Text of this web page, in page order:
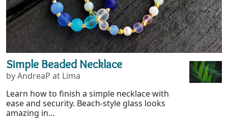
Simple Beaded Necklace
by AndreaP at Lima
Learn how to finish a simple necklace with
ease and security. Beach-style glass looks
amazing in...